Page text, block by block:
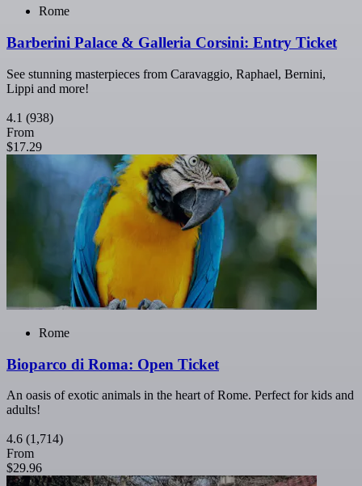
Rome
Barberini Palace & Galleria Corsini: Entry Ticket
See stunning masterpieces from Caravaggio, Raphael, Bernini,
Lippi and more!
4.1 (938)
From
$17.29
Rome
Bioparco di Roma: Open Ticket
An oasis of exotic animals in the heart of Rome. Perfect for kids and
adults!
4.6 (1,714)
From
$29.96